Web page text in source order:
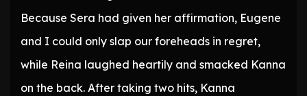
Because Sera had given her affirmation, Eugene
and I could only slap our foreheads in regret,
while Reina laughed heartily and smacked Kanna
on the back. After taking two hits, Kanna